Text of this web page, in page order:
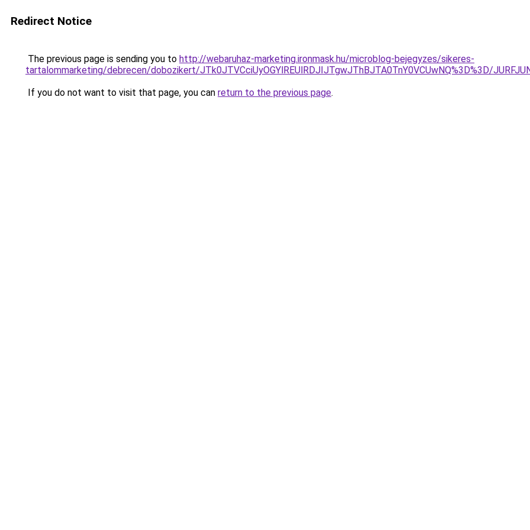
Redirect Notice
The previous page is sending you to http://webaruhaz-marketing.ironmask.hu/microblog-bejegyzes/sikeres-
tartalommarketing/debrecen/dobozikert/JTk0JTVCciUyOGYlREUlRDJIJTgwJThBJTA0TnY0VCUwNQ%3D%3D/
If you do not want to visit that page, you can return to the previous page.